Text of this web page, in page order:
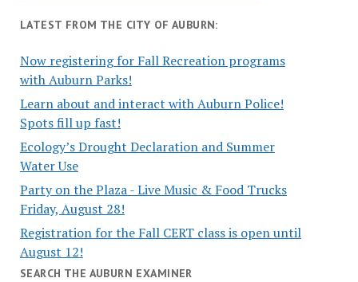
LATEST FROM THE CITY OF AUBURN:
Now registering for Fall Recreation programs
with Auburn Parks!
Learn about and interact with Auburn Police!
Spots fill up fast!
Ecology’s Drought Declaration and Summer
Water Use
Party on the Plaza - Live Music & Food Trucks
Friday, August 28!
Registration for the Fall CERT class is open until
August 12!
SEARCH THE AUBURN EXAMINER